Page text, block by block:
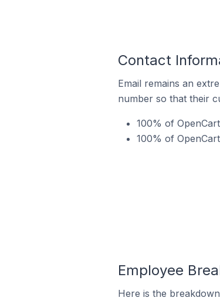
Contact
Email remains an
number so that their
100% of
100% of
Employee
Here is the